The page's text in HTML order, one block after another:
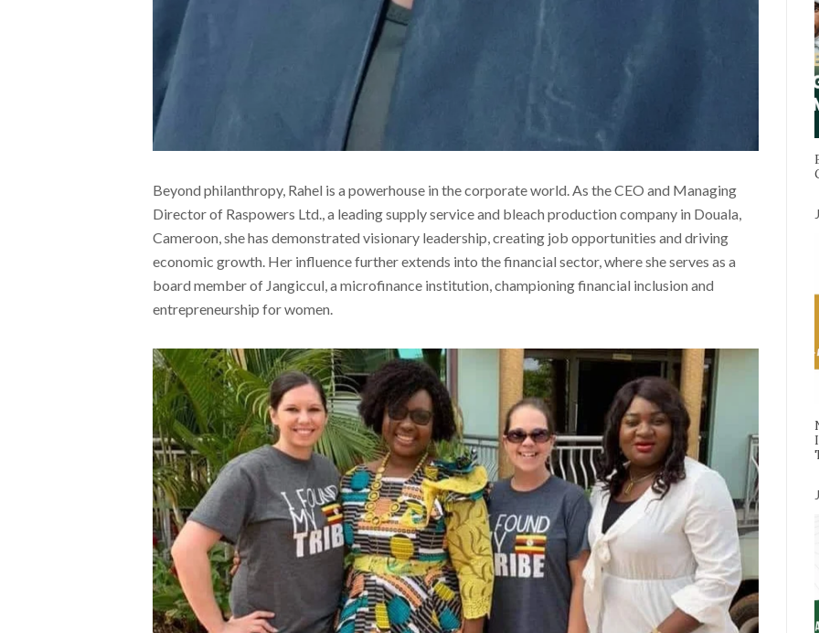
Beyond philanthropy, Rahel is a powerhouse in the corporate world. As the CEO and Managing
Director of Raspowers Ltd., a leading supply service and bleach production company in Douala,
Cameroon, she has demonstrated visionary leadership, creating job opportunities and driving
economic growth. Her influence further extends into the financial sector, where she serves as a
board member of Jangiccul, a microfinance institution, championing financial inclusion and
entrepreneurship for women.